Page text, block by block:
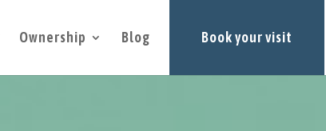
Ownership Blog Book your visit